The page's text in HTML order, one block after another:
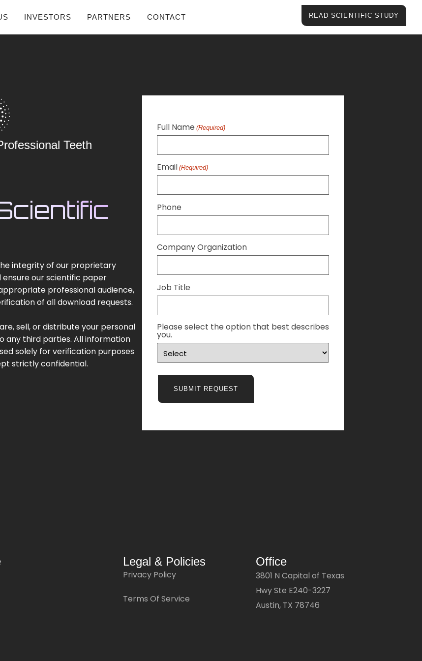
INVESTORS PARTNERS CONTACT READ SCIENTIFIC STUDY
Teeth
integrity of our proprietary
ensure our scientific paper
professional audience,
of all download requests.
sell, or distribute your personal
any third parties. All information
solely for verification purposes
strictly confidential.
Full Name (Required)
Email (Required)
Phone
Company Organization
Job Title
Please select the option that best describes
you.
Legal & Policies
Privacy Policy
Terms Of Service
Office
3801 N Capital of Texas
Hwy Ste E240-3227
Austin, TX 78746